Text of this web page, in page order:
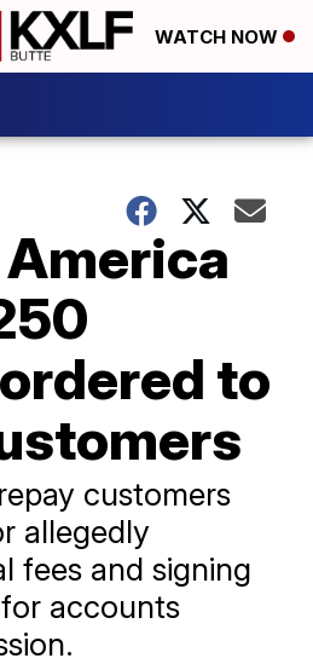
WATCH NOW
to
customers
allegedly
fees and signing
accounts